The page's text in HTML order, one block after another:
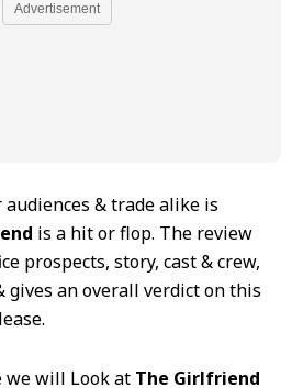
Advertisement
& trade alike is
is a hit or flop. The review
prospects, story, cast & crew,
gives an overall verdict on this
we will Look at The Girlfriend